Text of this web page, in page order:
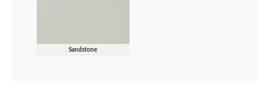
Sandstone